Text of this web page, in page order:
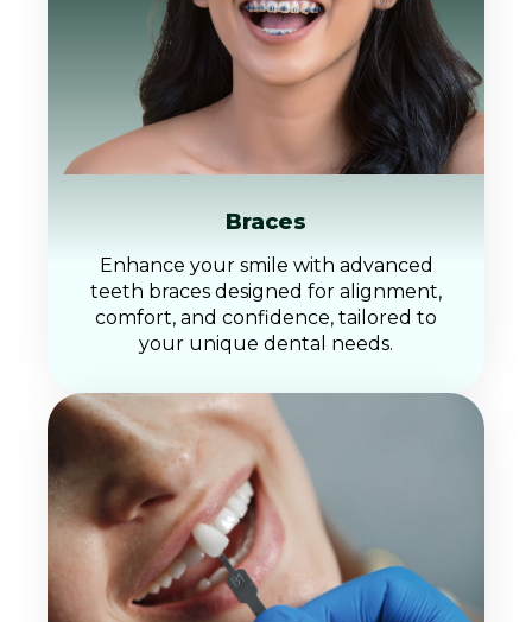
Braces
Enhance your smile with advanced
teeth braces designed for alignment,
comfort, and confidence, tailored to
your unique dental needs.